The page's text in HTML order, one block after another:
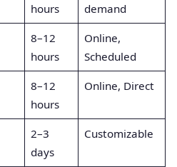
hours
demand
8–12
hours
Online,
Scheduled
8–12
hours
Online, Direct
2–3
days
Customizable